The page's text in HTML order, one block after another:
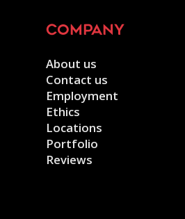
company
About us
Contact us
Employment
Ethics
Locations
Portfolio
Reviews